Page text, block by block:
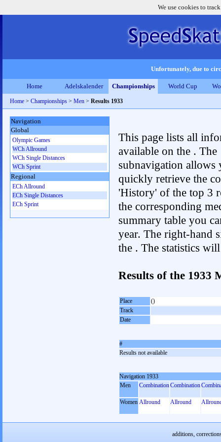
We use cookies to
Unfortunately, due to
Home Adelskalender Championships World Cup
Home > Championships > Men > Results 1933
This page lists all
available on the . The
subnavigation allows
quickly retrieve the
'History' of the top 3
the corresponding
summary table you
year. The right-hand
the . The statistics
Results of the 1933
Place
()
Track
Date
#
Results not available
Navigation 1933
Men
CombinationCombination
Women Allround Allround
Navigation
Global
Olympic Games
WCh Allround
WCh Single Distances
WCh Sprint
Regional
ECh Allround
ECh Single Distances
ECh Sprint
additions,